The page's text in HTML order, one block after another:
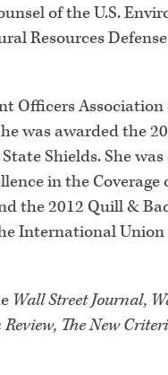
of the U.S.
Resources
Officers
was awarded the
Shields. She
in the
the 2012 Quill &
International Union
Wall Street Journal,
The New